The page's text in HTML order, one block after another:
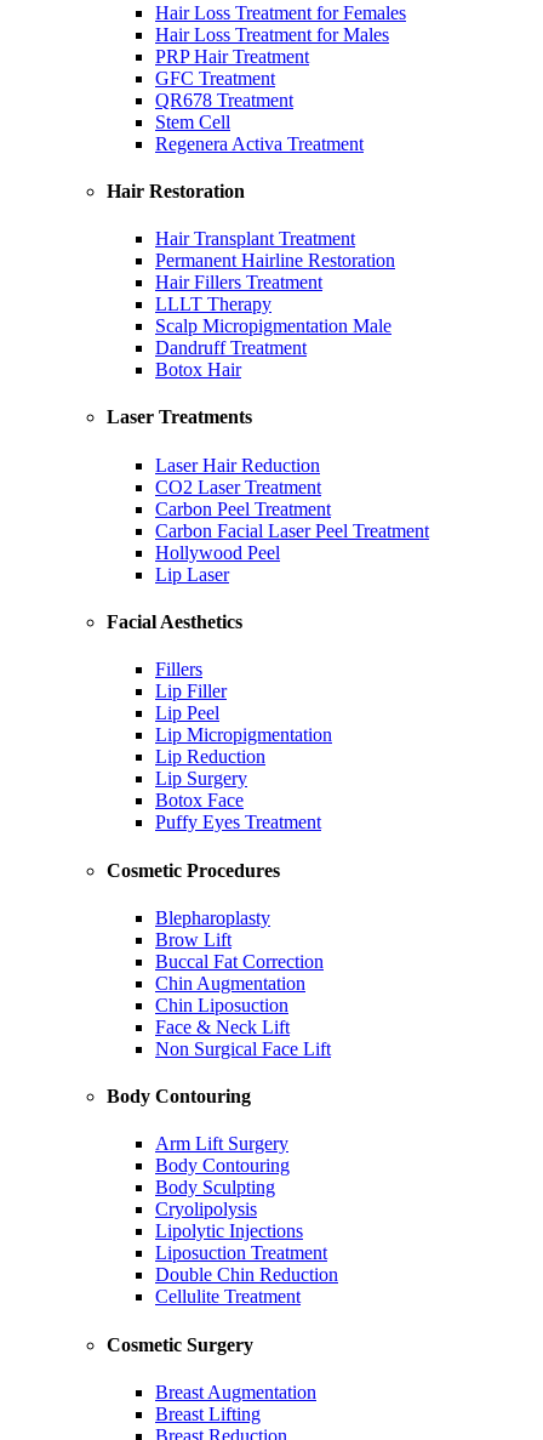
Hair Loss Treatment for Females
Hair Loss Treatment for Males
PRP Hair Treatment
GFC Treatment
QR678 Treatment
Stem Cell
Regenera Activa Treatment
Hair Restoration
Hair Transplant Treatment
Permanent Hairline Restoration
Hair Fillers Treatment
LLLT Therapy
Scalp Micropigmentation Male
Dandruff Treatment
Botox Hair
Laser Treatments
Laser Hair Reduction
CO2 Laser Treatment
Carbon Peel Treatment
Carbon Facial Laser Peel Treatment
Hollywood Peel
Lip Laser
Facial Aesthetics
Fillers
Lip Filler
Lip Peel
Lip Micropigmentation
Lip Reduction
Lip Surgery
Botox Face
Puffy Eyes Treatment
Cosmetic Procedures
Blepharoplasty
Brow Lift
Buccal Fat Correction
Chin Augmentation
Chin Liposuction
Face & Neck Lift
Non Surgical Face Lift
Body Contouring
Arm Lift Surgery
Body Contouring
Body Sculpting
Cryolipolysis
Lipolytic Injections
Liposuction Treatment
Double Chin Reduction
Cellulite Treatment
Cosmetic Surgery
Breast Augmentation
Breast Lifting
Breast Reduction